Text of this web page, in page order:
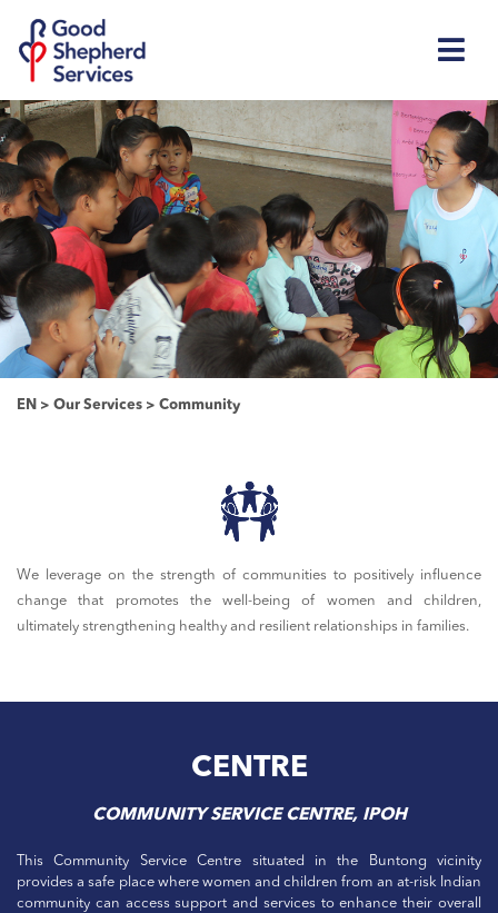
EN > Our Services > Community
We leverage on the strength of communities to positively influence
change that promotes the well-being of women and children,
ultimately strengthening healthy and resilient relationships in families.
CENTRE
COMMUNITY SERVICE CENTRE, IPOH
This Community Service Centre situated in the Buntong vicinity
provides a safe place where women and children from an at-risk Indian
community can access support and services to enhance their overall